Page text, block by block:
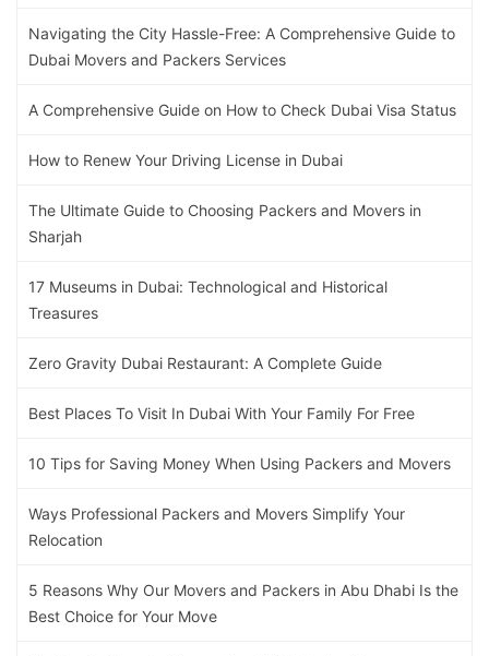
Navigating the City Hassle-Free: A Comprehensive Guide to
Dubai Movers and Packers Services
A Comprehensive Guide on How to Check Dubai Visa Status
How to Renew Your Driving License in Dubai
The Ultimate Guide to Choosing Packers and Movers in
Sharjah
17 Museums in Dubai: Technological and Historical
Treasures
Zero Gravity Dubai Restaurant: A Complete Guide
Best Places To Visit In Dubai With Your Family For Free
10 Tips for Saving Money When Using Packers and Movers
Ways Professional Packers and Movers Simplify Your
Relocation
5 Reasons Why Our Movers and Packers in Abu Dhabi Is the
Best Choice for Your Move